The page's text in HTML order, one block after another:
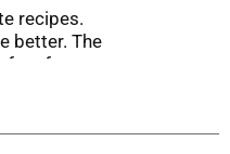
recipes.
better. The
from